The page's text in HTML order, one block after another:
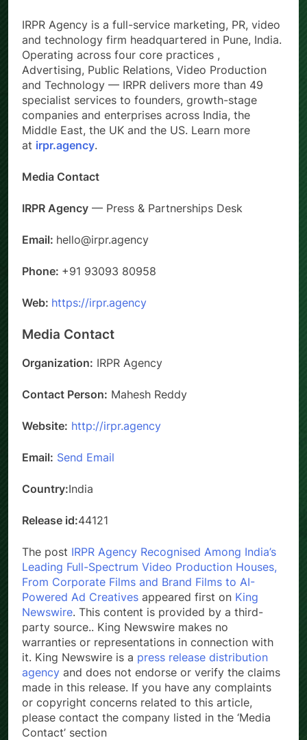
IRPR Agency is a full-service marketing, PR, video
and technology firm headquartered in Pune, India.
Operating across four core practices ,
Advertising, Public Relations, Video Production
and Technology — IRPR delivers more than 49
specialist services to founders, growth-stage
companies and enterprises across India, the
Middle East, the UK and the US. Learn more
at irpr.agency.
Media Contact
IRPR Agency — Press & Partnerships Desk
Email: hello@irpr.agency
Phone: +91 93093 80958
Web: https://irpr.agency
Media Contact
Organization: IRPR Agency
Contact Person: Mahesh Reddy
Website: http://irpr.agency
Email: Send Email
Country:India
Release id:44121
The post IRPR Agency Recognised Among India’s
Leading Full-Spectrum Video Production Houses,
From Corporate Films and Brand Films to AI-
Powered Ad Creatives appeared first on King
Newswire. This content is provided by a third-
party source.. King Newswire makes no
warranties or representations in connection with
it. King Newswire is a press release distribution
agency and does not endorse or verify the claims
made in this release. If you have any complaints
or copyright concerns related to this article,
please contact the company listed in the ‘Media
Contact’ section